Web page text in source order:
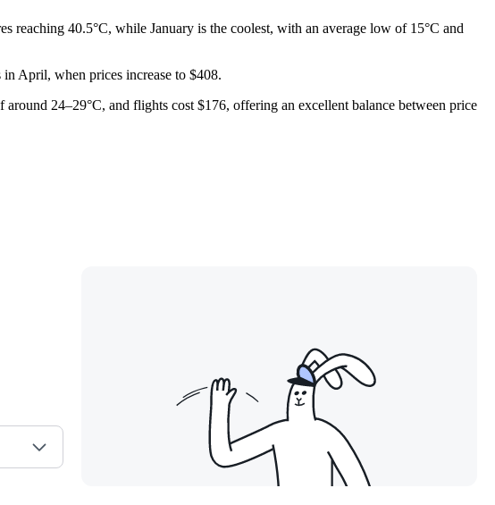
reaching 40.5°C, while January is the coolest, with an average low of 15°C and
April, when prices increase to $408.
24–29°C, and flights cost $176, offering an excellent balance between price